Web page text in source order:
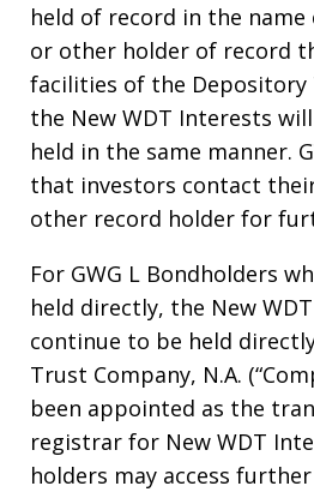
held of record in the
or other holder of record
facilities of the Depository
the New WDT Interests
held in the same manner.
that investors contact
other record holder for
For GWG L Bondholders
held directly, the New
continue to be held
Trust Company, N.A.
been appointed as the
registrar for New WDT
holders may access